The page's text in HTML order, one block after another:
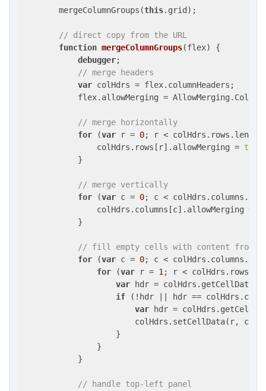
        mergeColumnGroups(
this.grid);
// direct copy from the URL
function mergeColumnGroups(flex) {
debugger;
// merge headers
var colHdrs = flex.columnHeaders;
flex.allowMerging =
// merge horizontally
for (var r = 0; r <
                colHdrs.rows[r].allowMerging =
true
            }
// merge vertically
for (var c = 0; c <
                colHdrs.columns[c].allowMerging =
            }
// fill empty cells with content from
for (var c = 0; c <
for (var r = 1 ; r <
var hdr =
if (!hdr || hdr ==
var hdr =
colHdrs.setCellData(r, c,
                    }
                }
            }
// handle top-left panel